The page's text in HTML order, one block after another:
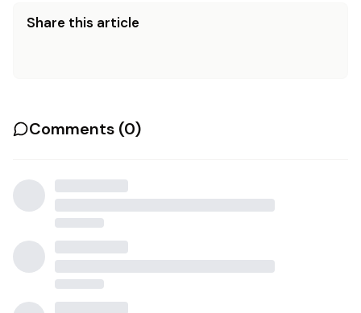
Share this article
Comments (0)